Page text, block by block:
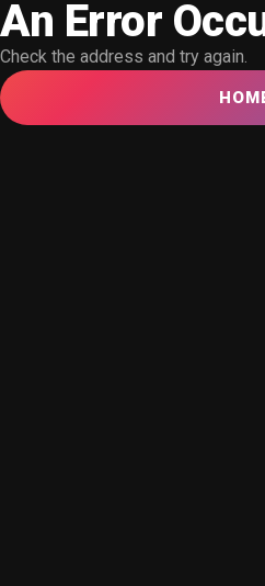
An Error
Check the address and try again.